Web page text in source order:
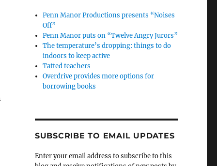
Penn Manor Productions presents “Noises
Off”
Penn Manor puts on “Twelve Angry Jurors”
The temperature’s dropping: things to do
indoors to keep active
Tatted teachers
Overdrive provides more options for
borrowing books
SUBSCRIBE TO EMAIL UPDATES
Enter your email address to subscribe to this